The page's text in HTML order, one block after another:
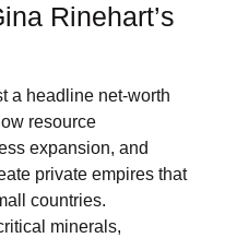
Rinehart’s
a headline net-worth
resource
expansion, and
private empires that
countries.
minerals,